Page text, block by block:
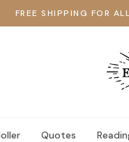
FREE SHIPPING FOR
Quotes